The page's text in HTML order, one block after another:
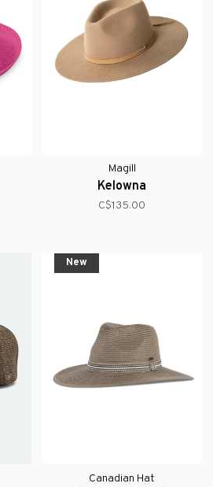
Magill
Kelowna
C$135.00
New
Canadian Hat